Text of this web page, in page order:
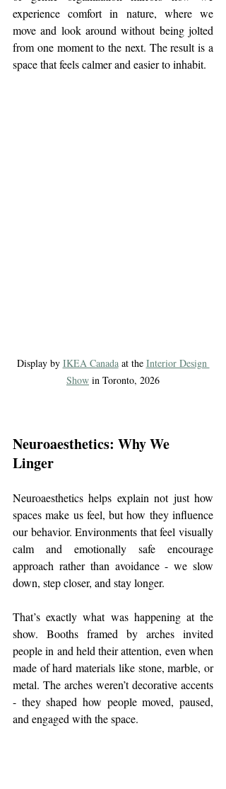
experience comfort in nature, where we
move and look around without being jolted
from one moment to the next. The result is a
space that feels calmer and easier to inhabit.
Display by IKEA Canada at the Interior Design
Show in Toronto, 2026
Neuroaesthetics: Why We
Linger
Neuroaesthetics helps explain not just how
spaces make us feel, but how they influence
our behavior. Environments that feel visually
calm and emotionally safe encourage
approach rather than avoidance - we slow
down, step closer, and stay longer.
That’s exactly what was happening at the
show. Booths framed by arches invited
people in and held their attention, even when
made of hard materials like stone, marble, or
metal. The arches weren’t decorative accents
- they shaped how people moved, paused,
and engaged with the space.